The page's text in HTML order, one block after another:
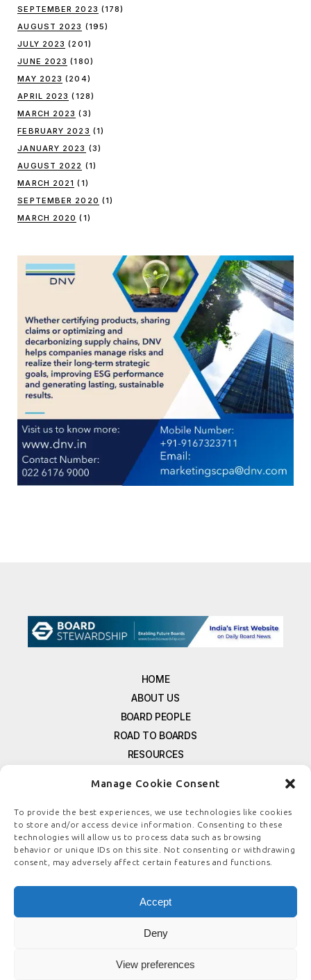
Manage Cookie Consent
To provide the best experiences, we use technologies like cookies
to store and/or access device information. Consenting to these
technologies will allow us to process data such as browsing
behavior or unique IDs on this site. Not consenting or withdrawing
consent, may adversely affect certain features and functions.
Accept
Deny
View preferences
SEPTEMBER 2023 (178)
AUGUST 2023 (195)
JULY 2023 (201)
JUNE 2023 (180)
MAY 2023 (204)
APRIL 2023 (128)
MARCH 2023 (3)
FEBRUARY 2023 (1)
JANUARY 2023 (3)
AUGUST 2022 (1)
MARCH 2021 (1)
SEPTEMBER 2020 (1)
MARCH 2020 (1)
HOME
ABOUT US
BOARD PEOPLE
ROAD TO BOARDS
RESOURCES
FREE NEWSLETTER SIGNUP
CONTACT US
PRIVACY POLICY
REFUND POLICY
TERMS & CONDITIONS
COOKIE POLICY
© COPYRIGHT
BOARDSTEWARDSHIP.COM